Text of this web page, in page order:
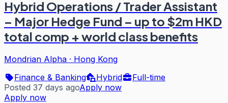
Hybrid Operations / Trader Assistant
– Major Hedge Fund – up to $2m HKD
total comp + world class benefits
Mondrian Alpha · Hong Kong
Finance & Banking
Hybrid
Full-time
Posted 37 days agoApply now
Apply now